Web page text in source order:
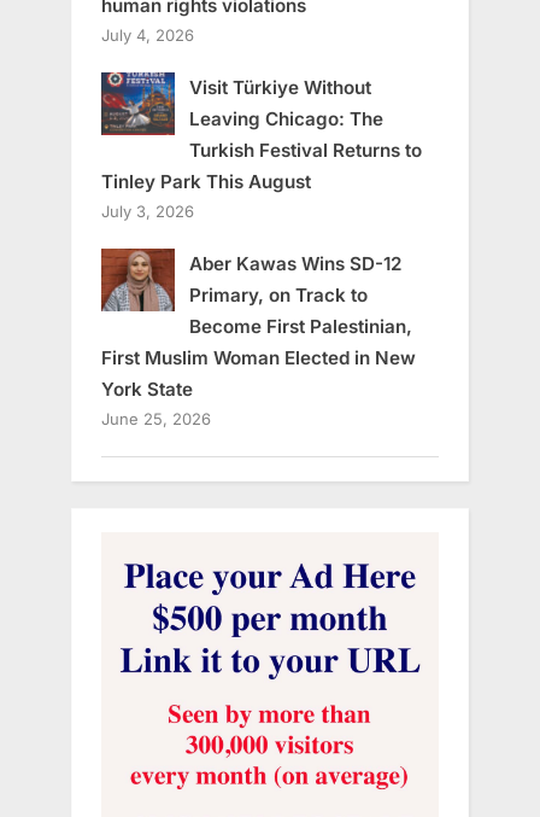
human rights violations
July 4, 2026
Visit Türkiye Without
Leaving Chicago: The
Turkish Festival Returns to
Tinley Park This August
July 3, 2026
Aber Kawas Wins SD-12
Primary, on Track to
Become First Palestinian,
First Muslim Woman Elected in New
York State
June 25, 2026